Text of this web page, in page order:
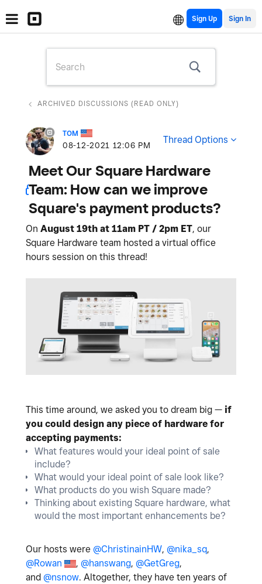
Sign Up
ARCHIVED DISCUSSIONS (READ ONLY)
TOM
‎08-12-2021 12:06 PM Thread Options
Meet Our Square Hardware
Team: How can we improve
Square's payment products?
On August 19th at 11am PT / 2pm ET, our
Square Hardware team hosted a virtual office
hours session on this thread!
This time around, we asked you to dream big — if
you could design any piece of hardware for
accepting payments:
What features would your ideal point of sale
include?
What would your ideal point of sale look like?
What products do you wish Square made?
Thinking about existing Square hardware, what
would the most important enhancements be?
Our hosts were @ChristinainHW, @nika_sq,
@Rowan
, @hanswang, @GetGreg,
and @nsnow. Altogether, they have ten years of